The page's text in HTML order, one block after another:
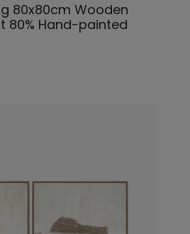
80x80cm Wooden
80% Hand-painted